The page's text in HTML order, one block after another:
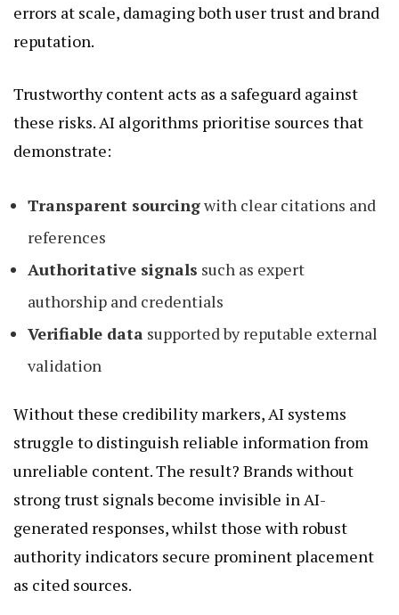
errors at scale, damaging both user trust and brand
reputation.
Trustworthy content acts as a safeguard against
these risks. AI algorithms prioritise sources that
demonstrate:
Transparent sourcingwith clear citations and
references
Authoritative signals such as expert
authorship and credentials
Verifiable data supported by reputable external
validation
Without these credibility markers, AI systems
struggle to distinguish reliable information from
unreliable content. The result? Brands without
strong trust signals become invisible in AI-
generated responses, whilst those with robust
authority indicators secure prominent placement
as cited sources.